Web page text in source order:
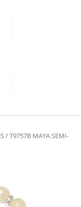
/ T9757B MAYA SEMI-